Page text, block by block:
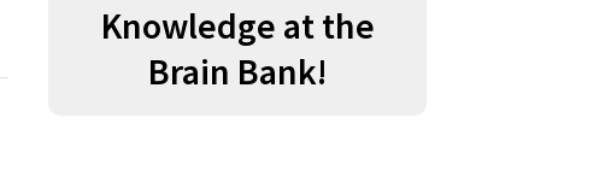
Knowledge at the
Brain Bank!